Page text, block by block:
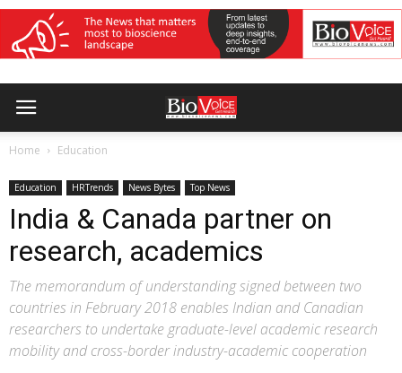
Home Education
Education HRTrends News Bytes Top News
India & Canada partner on
research, academics
The memorandum of understanding signed between two
countries in February 2018 enables Indian and Canadian
researchers to undertake graduate-level academic research
mobility and cross-border industry-academic cooperation